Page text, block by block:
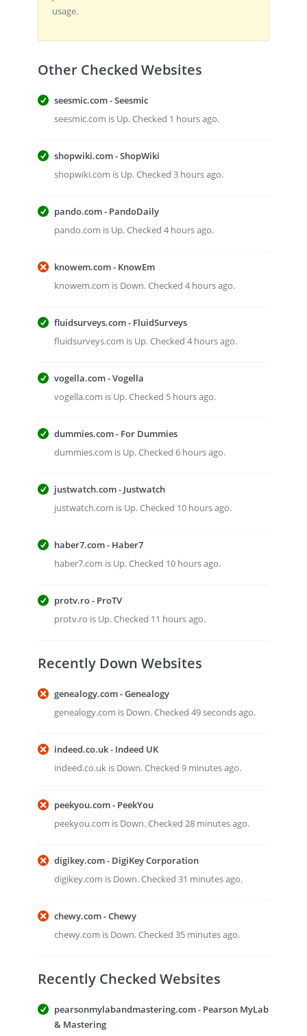
usage.
Other Checked Websites
seesmic.com - Seesmic
seesmic.com is Up. Checked 1 hours ago.
shopwiki.com - ShopWiki
shopwiki.com is Up. Checked 3 hours ago.
pando.com - PandoDaily
pando.com is Up. Checked 4 hours ago.
knowem.com - KnowEm
knowem.com is Down. Checked 4 hours ago.
fluidsurveys.com - FluidSurveys
fluidsurveys.com is Up. Checked 4 hours ago.
vogella.com - Vogella
vogella.com is Up. Checked 5 hours ago.
dummies.com - For Dummies
dummies.com is Up. Checked 6 hours ago.
justwatch.com - Justwatch
justwatch.com is Up. Checked 10 hours ago.
haber7.com - Haber7
haber7.com is Up. Checked 10 hours ago.
protv.ro - ProTV
protv.ro is Up. Checked 11 hours ago.
Recently Down Websites
genealogy.com - Genealogy
genealogy.com is Down. Checked 49 seconds ago.
indeed.co.uk - Indeed UK
indeed.co.uk is Down. Checked 9 minutes ago.
peekyou.com - PeekYou
peekyou.com is Down. Checked 28 minutes ago.
digikey.com - DigiKey Corporation
digikey.com is Down. Checked 31 minutes ago.
chewy.com - Chewy
chewy.com is Down. Checked 35 minutes ago.
Recently Checked Websites
pearsonmylabandmastering.com - Pearson MyLab
& Mastering